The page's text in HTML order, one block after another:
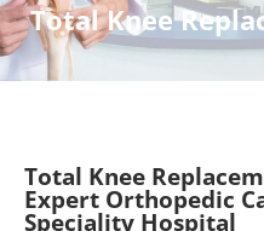
Total Knee
Total Knee
Expert Orthopedic
Speciality Hospital